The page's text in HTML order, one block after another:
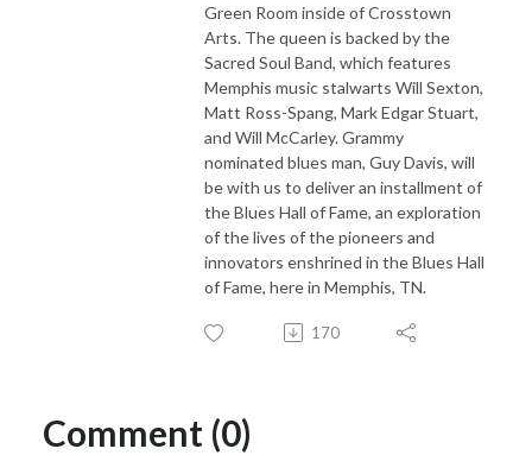
Green Room inside of Crosstown
Arts. The queen is backed by the
Sacred Soul Band, which features
Memphis music stalwarts Will Sexton,
Matt Ross-Spang, Mark Edgar Stuart,
and Will McCarley. Grammy
nominated blues man, Guy Davis, will
be with us to deliver an installment of
the Blues Hall of Fame, an exploration
of the lives of the pioneers and
innovators enshrined in the Blues Hall
of Fame, here in Memphis, TN.
170
Comment (0)